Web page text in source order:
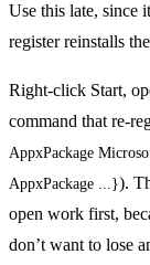
Use this late, since
register reinstalls
Right-click Start,
command that re-
AppxPackage
AppxPackage ...}).
open work first,
don’t want to lose